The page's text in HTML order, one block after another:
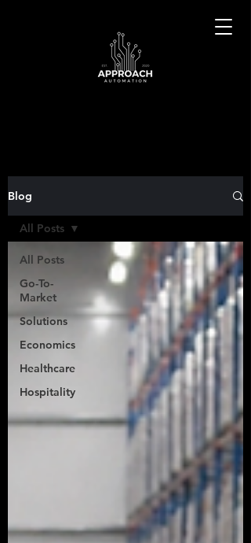
Blog
All Posts
Go-To-
Market
Solutions
Economics
Healthcare
Hospitality
All Posts